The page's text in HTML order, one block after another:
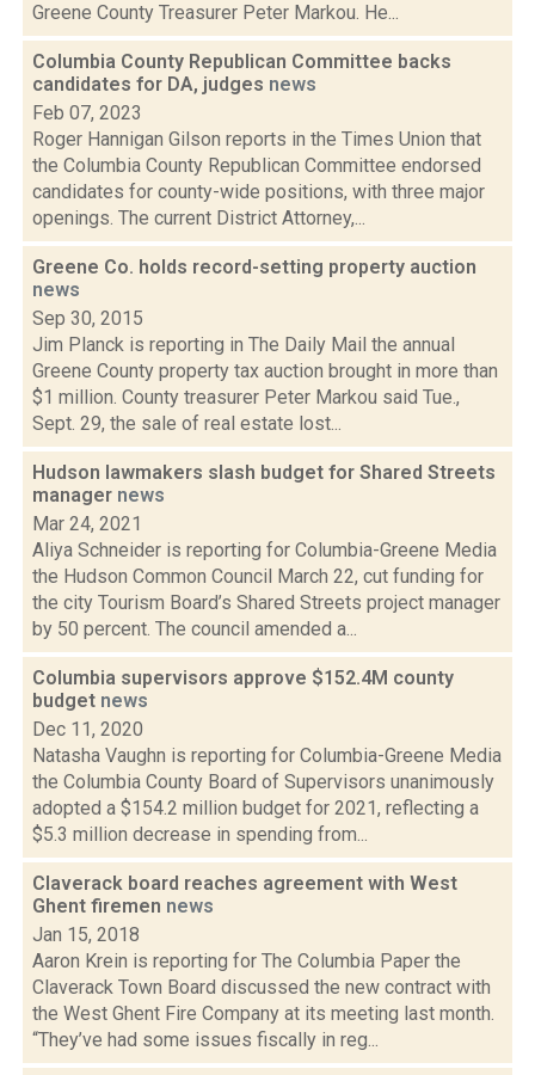
Greene County Treasurer Peter Markou. He...
Columbia County Republican Committee backs
candidates for DA, judges news
Feb 07, 2023
Roger Hannigan Gilson reports in the Times Union that
the Columbia County Republican Committee endorsed
candidates for county-wide positions, with three major
openings. The current District Attorney,...
Greene Co. holds record-setting property auction
news
Sep 30, 2015
Jim Planck is reporting in The Daily Mail the annual
Greene County property tax auction brought in more than
$1 million. County treasurer Peter Markou said Tue.,
Sept. 29, the sale of real estate lost...
Hudson lawmakers slash budget for Shared Streets
manager news
Mar 24, 2021
Aliya Schneider is reporting for Columbia-Greene Media
the Hudson Common Council March 22, cut funding for
the city Tourism Board’s Shared Streets project manager
by 50 percent. The council amended a...
Columbia supervisors approve $152.4M county
budget news
Dec 11, 2020
Natasha Vaughn is reporting for Columbia-Greene Media
the Columbia County Board of Supervisors unanimously
adopted a $154.2 million budget for 2021, reflecting a
$5.3 million decrease in spending from...
Claverack board reaches agreement with West
Ghent firemen news
Jan 15, 2018
Aaron Krein is reporting for The Columbia Paper the
Claverack Town Board discussed the new contract with
the West Ghent Fire Company at its meeting last month.
“They’ve had some issues fiscally in reg...